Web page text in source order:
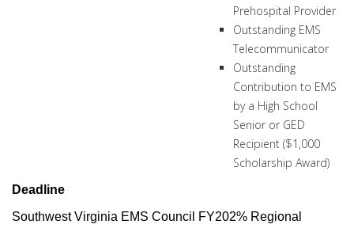
Prehospital Provider
Outstanding EMS
Telecommunicator
Outstanding
Contribution to EMS
by a High School
Senior or GED
Recipient ($1,000
Scholarship Award)
Deadline
Southwest Virginia EMS Council FY202% Regional